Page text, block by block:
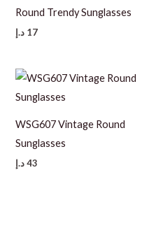
Round Trendy Sunglasses
17 د.إ
WSG607 Vintage Round
Sunglasses
43 د.إ